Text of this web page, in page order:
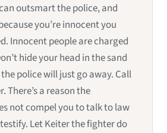
outsmart the police, and
you’re innocent you
Innocent people are charged
hide your head in the sand
police will just go away. Call
There’s a reason the
not compel you to talk to law
Let Keiter the fighter do